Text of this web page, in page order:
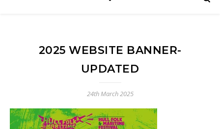
2025 WEBSITE BANNER-
UPDATED
24th March 2025